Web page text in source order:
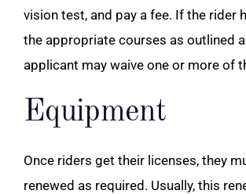
vision test, and pay a fee. If the rider
the appropriate courses as outlined
applicant may waive one or more of
Equipment
Once riders get their licenses, they
renewed as required. Usually, this